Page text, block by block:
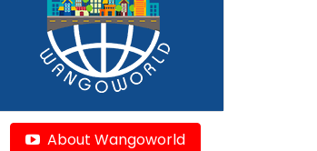
About Wangoworld